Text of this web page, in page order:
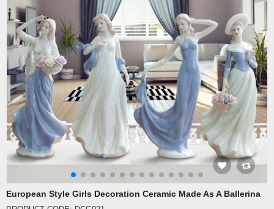
Best Deals
Best Sellers
About Us
Testimonials
Terms & Conditions
Privacy Policy
Return & Refund Policy
Shipping & Delivery
European Style Girls Decoration Ceramic Made As A Ballerina